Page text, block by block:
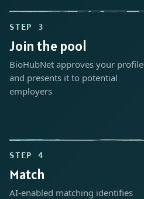
STEP 3
Join the pool
BioHubNet approves your profile
and presents it to potential
employers
STEP 4
Match
AI-enabled matching identifies